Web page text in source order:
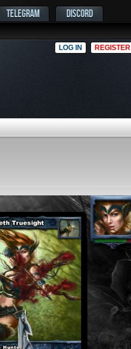
TELEGRAM DISCORD
LOG IN REGISTER